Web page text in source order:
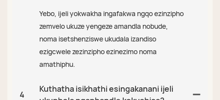
Yebo, ijeli yokwakha ingafakwa ngqo ezinzipho
zemvelo ukuze yengeze amandla nobude,
noma isetshenziswe ukudala izandiso
ezigcwele zezinzipho ezinezimo noma
amathiphu.
4
Kuthatha isikhathi esingakanani ijeli